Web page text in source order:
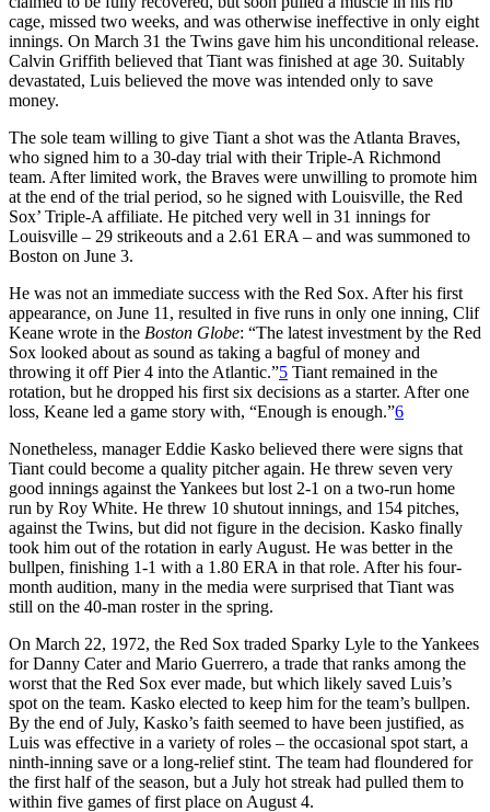
cage, missed two weeks, and was otherwise ineffective in only eight
innings. On March 31 the Twins gave him his unconditional release.
Calvin Griffith believed that Tiant was finished at age 30. Suitably
devastated, Luis believed the move was intended only to save
money.
The sole team willing to give Tiant a shot was the Atlanta Braves,
who signed him to a 30-day trial with their Triple-A Richmond
team. After limited work, the Braves were unwilling to promote him
at the end of the trial period, so he signed with Louisville, the Red
Sox’ Triple-A affiliate. He pitched very well in 31 innings for
Louisville – 29 strikeouts and a 2.61 ERA – and was summoned to
Boston on June 3.
He was not an immediate success with the Red Sox. After his first
appearance, on June 11, resulted in five runs in only one inning, Clif
Keane wrote in the Boston Globe: “The latest investment by the Red
Sox looked about as sound as taking a bagful of money and
throwing it off Pier 4 into the Atlantic.”5 Tiant remained in the
rotation, but he dropped his first six decisions as a starter. After one
loss, Keane led a game story with, “Enough is enough.”6
Nonetheless, manager Eddie Kasko believed there were signs that
Tiant could become a quality pitcher again. He threw seven very
good innings against the Yankees but lost 2-1 on a two-run home
run by Roy White. He threw 10 shutout innings, and 154 pitches,
against the Twins, but did not figure in the decision. Kasko finally
took him out of the rotation in early August. He was better in the
bullpen, finishing 1-1 with a 1.80 ERA in that role. After his four-
month audition, many in the media were surprised that Tiant was
still on the 40-man roster in the spring.
On March 22, 1972, the Red Sox traded Sparky Lyle to the Yankees
for Danny Cater and Mario Guerrero, a trade that ranks among the
worst that the Red Sox ever made, but which likely saved Luis’s
spot on the team. Kasko elected to keep him for the team’s bullpen.
By the end of July, Kasko’s faith seemed to have been justified, as
Luis was effective in a variety of roles – the occasional spot start, a
ninth-inning save or a long-relief stint. The team had floundered for
the first half of the season, but a July hot streak had pulled them to
within five games of first place on August 4.